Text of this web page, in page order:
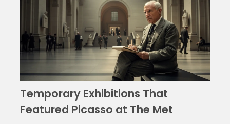
Temporary Exhibitions That
Featured Picasso at The Met